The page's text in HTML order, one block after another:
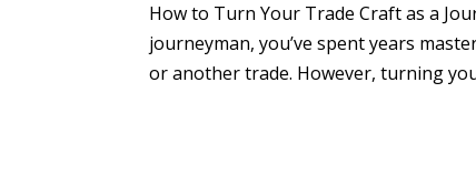
How to Turn Your Trade Craft as a
journeyman, you’ve spent years
or another trade. However, turning